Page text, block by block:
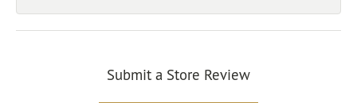
Submit a Store Review